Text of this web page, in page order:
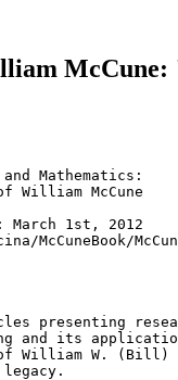
Mathematics:
William McCune
March 1st, 2012
McCuneBook/
presenting
and its
William W. (Bill)